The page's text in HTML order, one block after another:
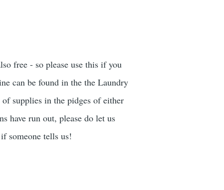
free - so please use this if you
can be found in the the Laundry
supplies in the pidges of either
have run out, please do let us
someone tells us!